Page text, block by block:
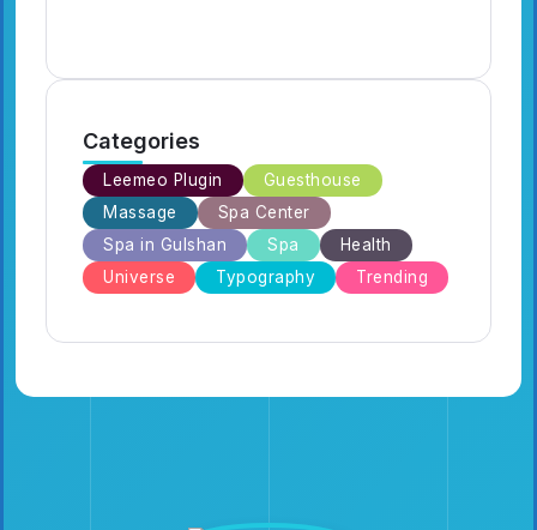
Categories
Leemeo Plugin
Guesthouse
Massage
Spa Center
Spa in Gulshan
Spa
Health
Universe
Typography Trending